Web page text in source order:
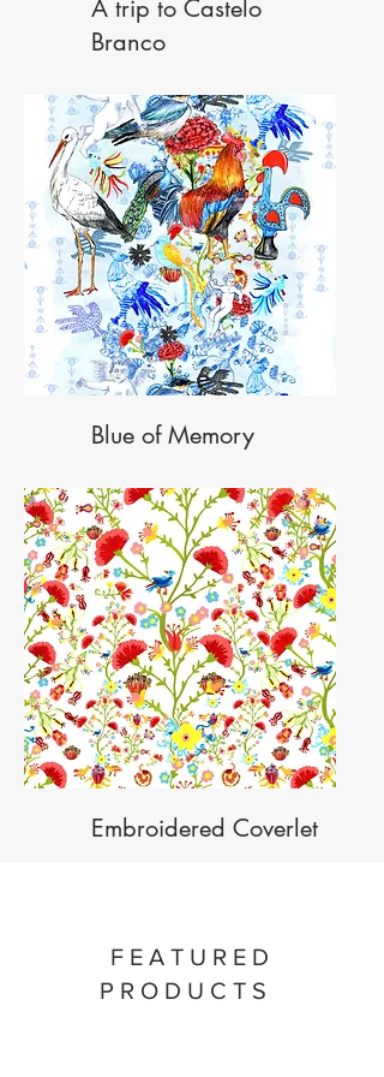
A trip to Castelo
Branco
Blue of Memory
Embroidered Coverlet
FEATURED
PRODUCTS